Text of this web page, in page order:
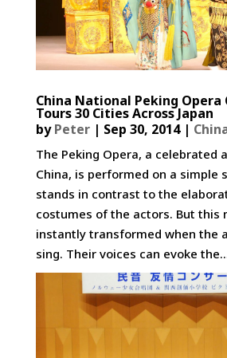
China National Peking Opera
Tours 30 Cities Across Japan
byPeter| Sep 30, 2014|
The Peking Opera, a celebrated
China, is performed on a simple
stands in contrast to the
costumes of the actors. But this
instantly transformed when the
sing. Their voices can evoke